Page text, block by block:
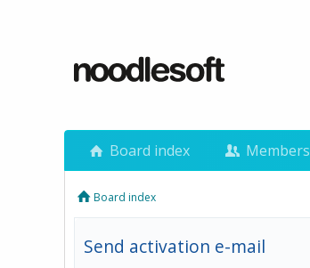
Board index Members
Board index
Send activation e-mail